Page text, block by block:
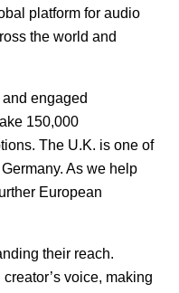
platform for audio
the world and
engaged
150,000
The U.K. is one of
As we help
European
their reach.
voice, making